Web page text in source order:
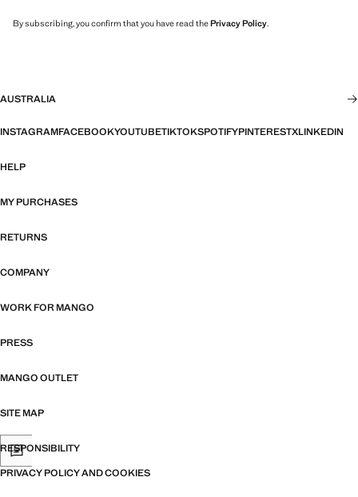
By subscribing, you confirm that you have read thePrivacy Policy.
AUSTRALIA
INSTAGRAMFACEBOOKYOUTUBETIKTOKSPOTIFYPINTERESTXLINKEDIN
HELP
MY PURCHASES
RETURNS
COMPANY
WORK FOR MANGO
PRESS
MANGO OUTLET
SITE MAP
RESPONSIBILITY
PRIVACY POLICY AND COOKIES